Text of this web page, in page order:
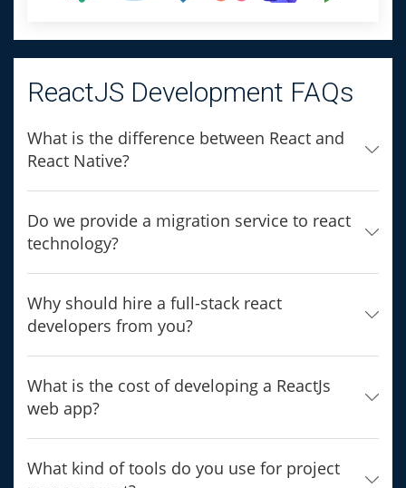
ReactJS Development FAQs
What is the difference between React and
React Native?
Do we provide a migration service to react
technology?
Why should hire a full-stack react
developers from you?
What is the cost of developing a ReactJs
web app?
What kind of tools do you use for project